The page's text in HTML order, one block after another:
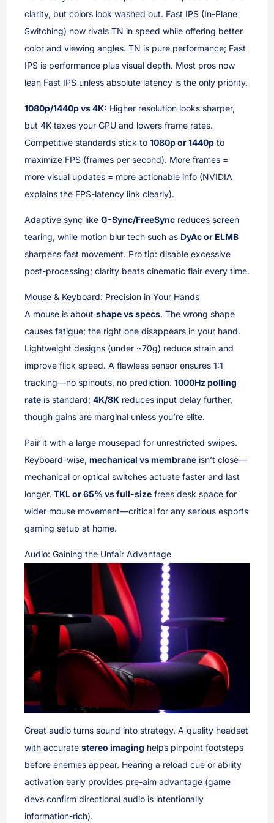
clarity, but colors look washed out. Fast IPS (In-Plane
Switching) now rivals TN in speed while offering better
color and viewing angles. TN is pure performance; Fast
IPS is performance plus visual depth. Most pros now
lean Fast IPS unless absolute latency is the only priority.
1080p/1440p vs 4K: Higher resolution looks sharper,
but 4K taxes your GPU and lowers frame rates.
Competitive standards stick to 1080p or 1440p to
maximize FPS (frames per second). More frames =
more visual updates = more actionable info (NVIDIA
explains the FPS-latency link clearly).
Adaptive sync like G-Sync/FreeSync reduces screen
tearing, while motion blur tech such as DyAc or ELMB
sharpens fast movement. Pro tip: disable excessive
post-processing; clarity beats cinematic flair every time.
Mouse & Keyboard: Precision in Your Hands
A mouse is about shape vs specs. The wrong shape
causes fatigue; the right one disappears in your hand.
Lightweight designs (under ~70g) reduce strain and
improve flick speed. A flawless sensor ensures 1:1
tracking—no spinouts, no prediction. 1000Hz polling
rate is standard; 4K/8K reduces input delay further,
though gains are marginal unless you’re elite.
Pair it with a large mousepad for unrestricted swipes.
Keyboard-wise, mechanical vs membrane isn’t close—
mechanical or optical switches actuate faster and last
longer. TKL or 65% vs full-size frees desk space for
wider mouse movement—critical for any serious esports
gaming setup at home.
Audio: Gaining the Unfair Advantage
Great audio turns sound into strategy. A quality headset
with accurate stereo imaging helps pinpoint footsteps
before enemies appear. Hearing a reload cue or ability
activation early provides pre-aim advantage (game
devs confirm directional audio is intentionally
information-rich).